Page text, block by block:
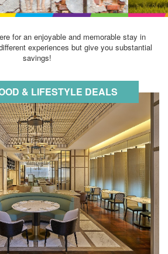
for an enjoyable and memorable stay in
experiences but give you substantial
savings!
& LIFESTYLE DEALS